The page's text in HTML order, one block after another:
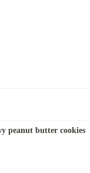
peanut butter cookies